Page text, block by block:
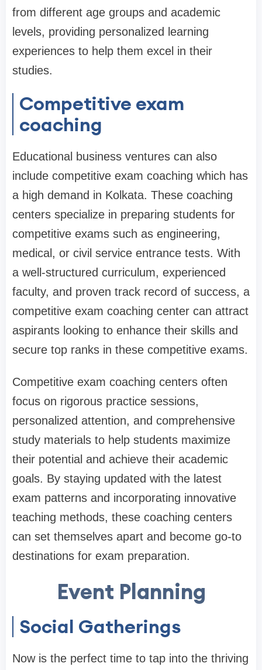
from different age groups and academic
levels, providing personalized learning
experiences to help them excel in their
studies.
Competitive exam
coaching
Educational business ventures can also
include competitive exam coaching which has
a high demand in Kolkata. These coaching
centers specialize in preparing students for
competitive exams such as engineering,
medical, or civil service entrance tests. With
a well-structured curriculum, experienced
faculty, and proven track record of success, a
competitive exam coaching center can attract
aspirants looking to enhance their skills and
secure top ranks in these competitive exams.
Competitive exam coaching centers often
focus on rigorous practice sessions,
personalized attention, and comprehensive
study materials to help students maximize
their potential and achieve their academic
goals. By staying updated with the latest
exam patterns and incorporating innovative
teaching methods, these coaching centers
can set themselves apart and become go-to
destinations for exam preparation.
Event Planning
Social Gatherings
Now is the perfect time to tap into the thriving